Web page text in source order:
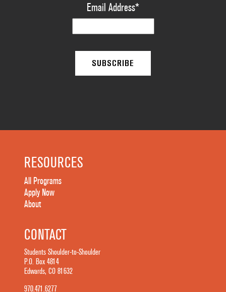
Email Address*
RESOURCES
All Programs
Apply Now
About
CONTACT
Students Shoulder-to-Shoulder
P.O. Box 4814
Edwards, CO 81632
970.471.6277